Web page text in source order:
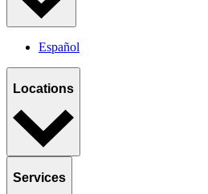
Español
Locations
Services